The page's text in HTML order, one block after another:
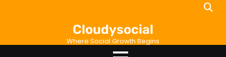
Cloudysocial
Where Social Growth Begins